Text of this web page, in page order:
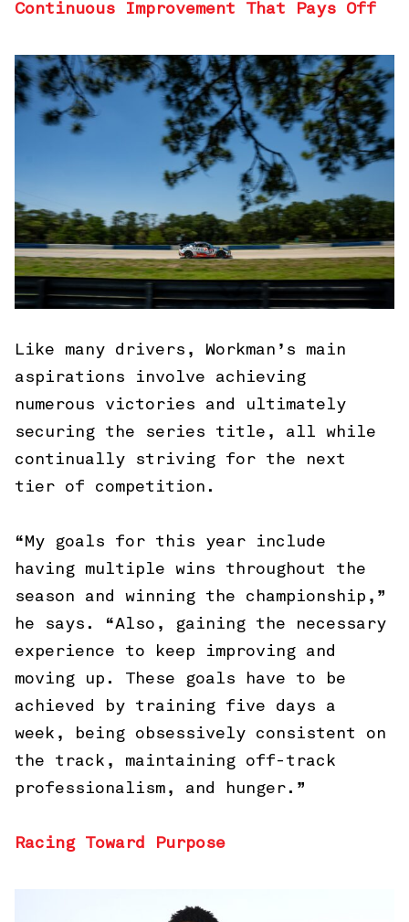
Continuous Improvement That Pays Off
Like many drivers, Workman’s main
aspirations involve achieving
numerous victories and ultimately
securing the series title, all while
continually striving for the next
tier of competition.
“My goals for this year include
having multiple wins throughout the
season and winning the championship,”
he says. “Also, gaining the necessary
experience to keep improving and
moving up. These goals have to be
achieved by training five days a
week, being obsessively consistent on
the track, maintaining off-track
professionalism, and hunger.”
Racing Toward Purpose